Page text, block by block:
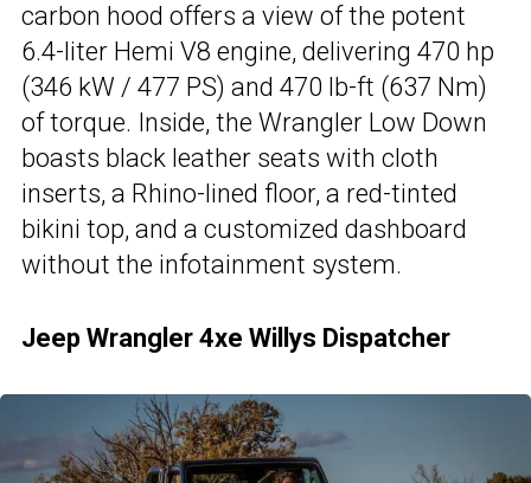
carbon hood offers a view of the potent
6.4-liter Hemi V8 engine, delivering 470 hp
(346 kW / 477 PS) and 470 lb-ft (637 Nm)
of torque. Inside, the Wrangler Low Down
boasts black leather seats with cloth
inserts, a Rhino-lined floor, a red-tinted
bikini top, and a customized dashboard
without the infotainment system.
Jeep Wrangler 4xe Willys Dispatcher